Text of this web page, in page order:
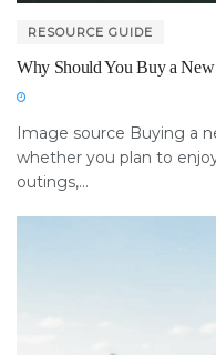
RESOURCE GUIDE
Why Should You Buy a
Image source Buying a
whether you plan to
outings,...